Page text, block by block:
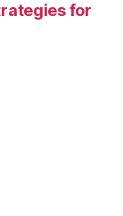
for